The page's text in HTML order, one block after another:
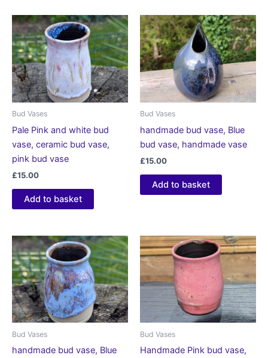
Bud Vases
Pale Pink and white bud
vase, ceramic bud vase,
pink bud vase
£15.00
Add to basket
Bud Vases
handmade bud vase, Blue
bud vase, handmade vase
£15.00
Add to basket
Bud Vases
handmade bud vase, Blue
Bud Vases
Handmade Pink bud vase,